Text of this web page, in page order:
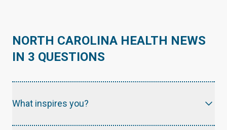
NORTH CAROLINA HEALTH NEWS
IN 3 QUESTIONS
What inspires you?